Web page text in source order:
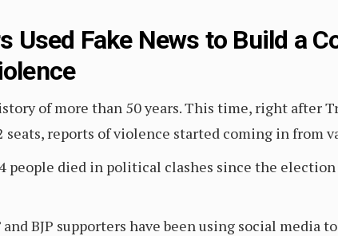
Used Fake News to Build a
of more than 50 years. This time, right after
reports of violence started coming in from
people died in political clashes since the
BJP supporters have been using social media